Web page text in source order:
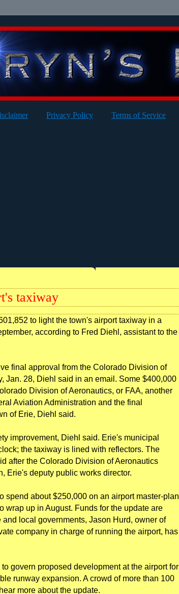
Privacy Policy Terms of Service
taxiway
to light the town's airport taxiway in a
according to Fred Diehl, assistant to the
final approval from the Colorado Division of
Jan. 28, Diehl said in an email. Some $400,000
Division of Aeronautics, or FAA, another
Aviation Administration and the final
of Erie, Diehl said.
improvement, Diehl said. Erie's municipal
the taxiway is lined with reflectors. The
after the Colorado Division of Aeronautics
Erie's deputy public works director.
spend about $250,000 on an airport master-plan
wrap up in August. Funds for the update are
local governments, Jason Hurd, owner of
company in charge of running the airport, has
govern proposed development at the airport for
runway expansion. A crowd of more than 100
more about the update.